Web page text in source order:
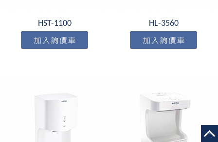
HST-1100 HL-3560